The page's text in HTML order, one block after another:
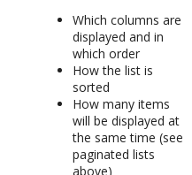
Which columns are
displayed and in
which order
How the list is
sorted
How many items
will be displayed at
the same time (see
paginated lists
above)